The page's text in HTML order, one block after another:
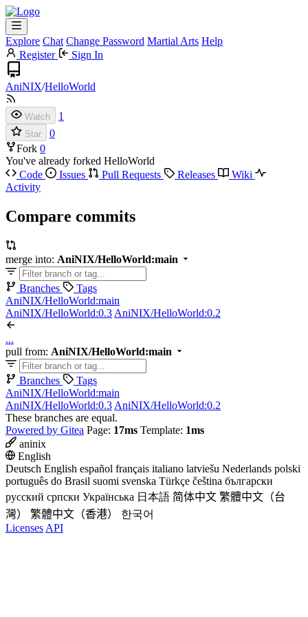
Explore Chat Change Password Martial Arts Help
Register
Sign In
AniNIX/HelloWorld
Watch 1
Star
0
Fork 0
You've already forked HelloWorld
Code
Issues Pull Requests Releases
Wiki
Activity
Compare commits
merge into: AniNIX/HelloWorld:main
Branches
Tags
AniNIX/HelloWorld:main
AniNIX/HelloWorld:0.3 AniNIX/HelloWorld:0.2
...
pull from: AniNIX/HelloWorld:main
Branches
Tags
AniNIX/HelloWorld:main
AniNIX/HelloWorld:0.3 AniNIX/HelloWorld:0.2
These branches are equal.
Powered by Gitea Page: 17ms Template: 1ms
aninix
English
Deutsch English español français italiano latviešu Nederlands polski
português do Brasil suomi svenska Türkçe čeština български
русский српски Українська 日本語 简体中文 繁體中文（台
灣）
繁體中文（香港）
한국어
Licenses API